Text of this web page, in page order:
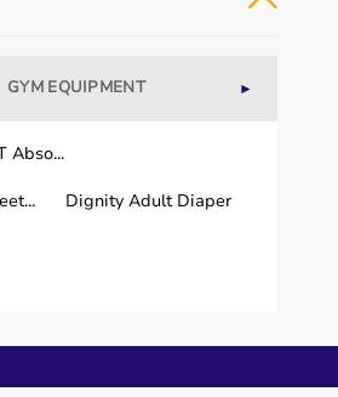
GYM EQUIPMENT WELLNESS
►
Abso...
Dignity Adult Diaper